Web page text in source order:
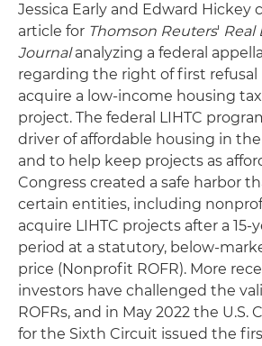
Jessica Early and Edward Hickey
article for Thomson Reuters' Real
Journalanalyzing a federal
regarding the right of first refusal
acquire a low-income housing
project. The federal LIHTC
driver of affordable housing in
and to help keep projects as
Congress created a safe harbor
certain entities, including
acquire LIHTC projects after a 15-
period at a statutory, below-
price (Nonprofit ROFR). More
investors have challenged the
ROFRs, and in May 2022 the U.S.
for the Sixth Circuit issued the